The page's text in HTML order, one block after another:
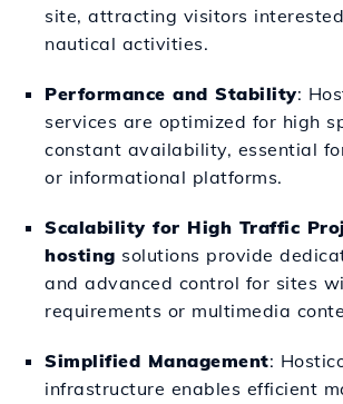
site, attracting visitors
nautical activities.
Performance and Stability:
services are optimized for high
constant availability, essential
or informational platforms.
Scalability for High Traffic
hosting solutions provide
and advanced control for sites
requirements or multimedia
Simplified Management:
infrastructure enables efficient